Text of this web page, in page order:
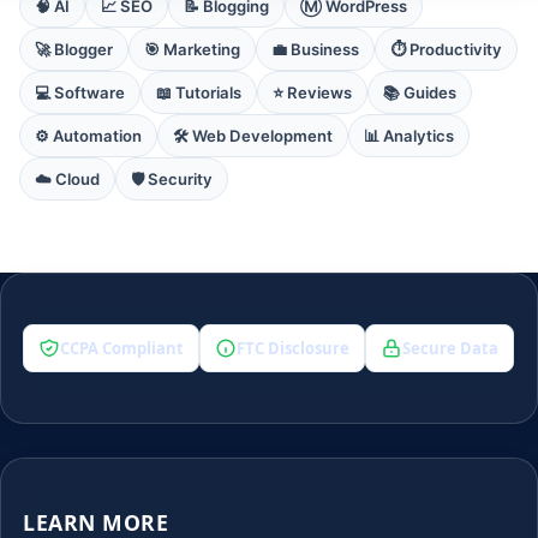
🧠 AI 📈 SEO 📝 Blogging Ⓜ️ WordPress
🚀 Blogger 🎯 Marketing 💼 Business ⏱️ Productivity
💻 Software 📖 Tutorials ⭐ Reviews 📚 Guides
⚙️ Automation 🛠️ Web Development 📊 Analytics
☁️ Cloud 🛡️ Security
CCPA Compliant FTC Disclosure Secure Data
LEARN MORE